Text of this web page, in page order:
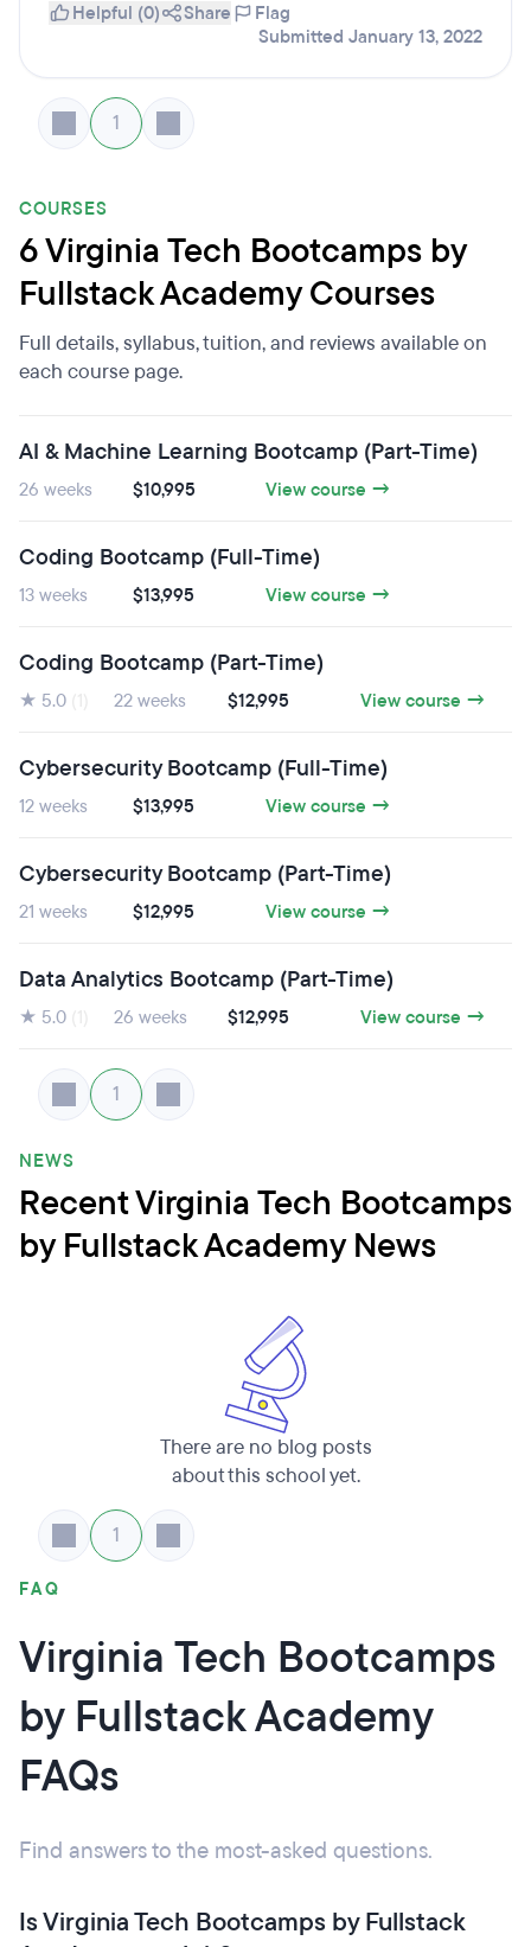
Helpful (0) Share
Flag
Submitted January 13, 2022
1
COURSES
6 Virginia Tech Bootcamps by
Fullstack Academy Courses
Full details, syllabus, tuition, and reviews available on
each course page.
AI & Machine Learning Bootcamp (Part-Time)
26 weeks $10,995 View course →
Coding Bootcamp (Full-Time)
13 weeks $13,995 View course →
Coding Bootcamp (Part-Time)
★ 5.0 22 weeks $12,995 View course →
Cybersecurity Bootcamp (Full-Time)
12 weeks $13,995 View course →
Cybersecurity Bootcamp (Part-Time)
21 weeks $12,995 View course →
Data Analytics Bootcamp (Part-Time)
★ 5.0 26 weeks $12,995 View course →
1
NEWS
Recent Virginia Tech Bootcamps
by Fullstack Academy News
There are no blog posts
about this school yet.
1
FAQ
Virginia Tech Bootcamps
by Fullstack Academy
FAQs
Find answers to the most-asked questions.
Is Virginia Tech Bootcamps by Fullstack